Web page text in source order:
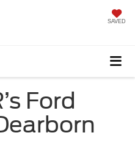
SAVED
Ford